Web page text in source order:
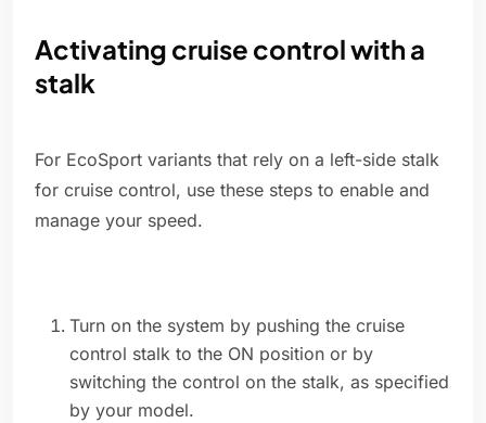
Activating cruise control with a
stalk
For EcoSport variants that rely on a left-side stalk
for cruise control, use these steps to enable and
manage your speed.
Turn on the system by pushing the cruise
control stalk to the ON position or by
switching the control on the stalk, as specified
by your model.